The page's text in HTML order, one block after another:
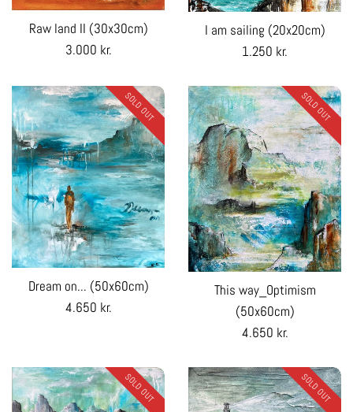
Raw land II (30x30cm)
Regular
3.000 kr.
I am sailing (20x20cm)
Regular
1.250 kr.
SOLD OUT
Dream on... (50x60cm)
Regular
4.650 kr.
SOLD OUT
This way_Optimism
(50x60cm)
Regular
4.650 kr.
SOLD OUT SOLD OUT